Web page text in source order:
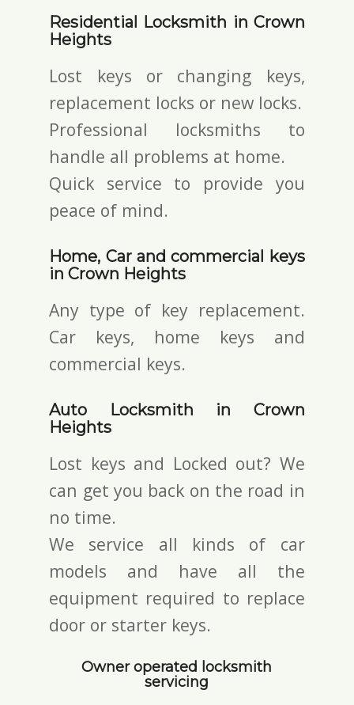
Residential Locksmith in Crown
Heights
Lost keys or changing keys,
replacement locks or new locks.
Professional locksmiths to
handle all problems at home.
Quick service to provide you
peace of mind.
Home, Car and commercial keys
in Crown Heights
Any type of key replacement.
Car keys, home keys and
commercial keys.
Auto Locksmith in Crown
Heights
Lost keys and Locked out? We
can get you back on the road in
no time.
We service all kinds of car
models and have all the
equipment required to replace
door or starter keys.
Owner operated locksmith
servicing